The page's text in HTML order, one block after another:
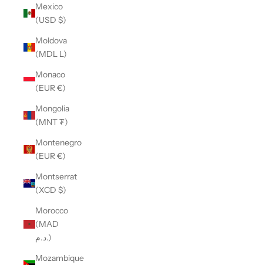
Mexico
(USD $)
Moldova
(MDL L)
Monaco
(EUR €)
Mongolia
(MNT ₮)
Montenegro
(EUR €)
Montserrat
(XCD $)
Morocco
(MAD
د.م.)
Mozambique